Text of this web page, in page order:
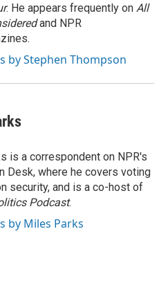
. He appears frequently on All
and NPR
by Stephen Thompson
is a correspondent on NPR's
Desk, where he covers voting
security, and is a co-host of
Podcast.
by Miles Parks